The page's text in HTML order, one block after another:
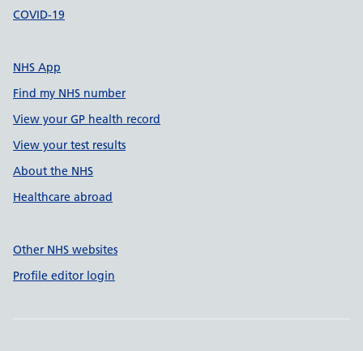
COVID-19
NHS App
Find my NHS number
View your GP health record
View your test results
About the NHS
Healthcare abroad
Other NHS websites
Profile editor login